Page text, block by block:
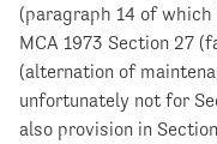
(paragraph 14 of
MCA 1973 Section 27
(alternation of
unfortunately not for
also provision in